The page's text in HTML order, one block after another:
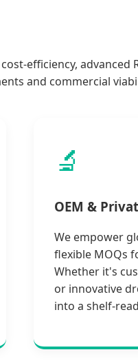
efficiency, advanced
and commercial
🔬
OEM &
We empower
flexible MOQs
Whether it's
or innovative
into a shelf-